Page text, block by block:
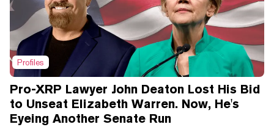
Profiles
Pro-XRP Lawyer John Deaton Lost His Bid
to Unseat Elizabeth Warren. Now, He's
Eyeing Another Senate Run